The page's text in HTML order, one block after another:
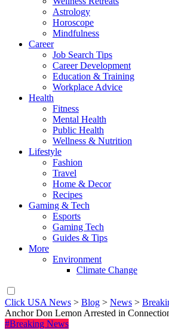
Astrology
Horoscope
Mindfulness
Career
Job Search Tips
Career Development
Education & Training
Workplace Advice
Health
Fitness
Mental Health
Public Health
Wellness & Nutrition
Lifestyle
Fashion
Travel
Home & Decor
Recipes
Gaming & Tech
Esports
Gaming Tech
Guides & Tips
More
Environment
Climate Change
Click USA News > Blog > News >
Anchor Don Lemon Arrested in
#Breaking News